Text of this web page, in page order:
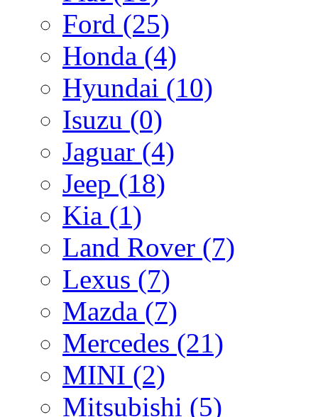
Ford (25)
Honda (4)
Hyundai (10)
Isuzu (0)
Jaguar (4)
Jeep (18)
Kia (1)
Land Rover (7)
Lexus (7)
Mazda (7)
Mercedes (21)
MINI (2)
Mitsubishi (5)